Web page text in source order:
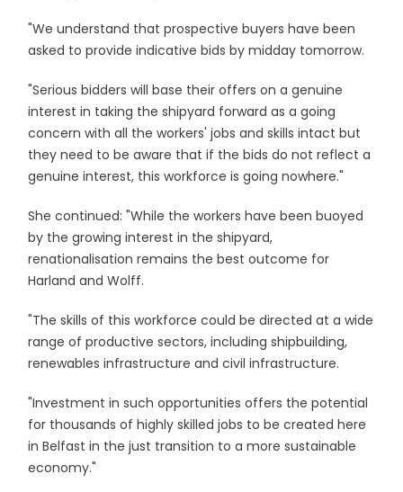
"We understand that prospective buyers have been
asked to provide indicative bids by midday tomorrow.
"Serious bidders will base their offers on a genuine
interest in taking the shipyard forward as a going
concern with all the workers' jobs and skills intact but
they need to be aware that if the bids do not reflect a
genuine interest, this workforce is going nowhere."
She continued: "While the workers have been buoyed
by the growing interest in the shipyard,
renationalisation remains the best outcome for
Harland and Wolff.
"The skills of this workforce could be directed at a wide
range of productive sectors, including shipbuilding,
renewables infrastructure and civil infrastructure.
"Investment in such opportunities offers the potential
for thousands of highly skilled jobs to be created here
in Belfast in the just transition to a more sustainable
economy."